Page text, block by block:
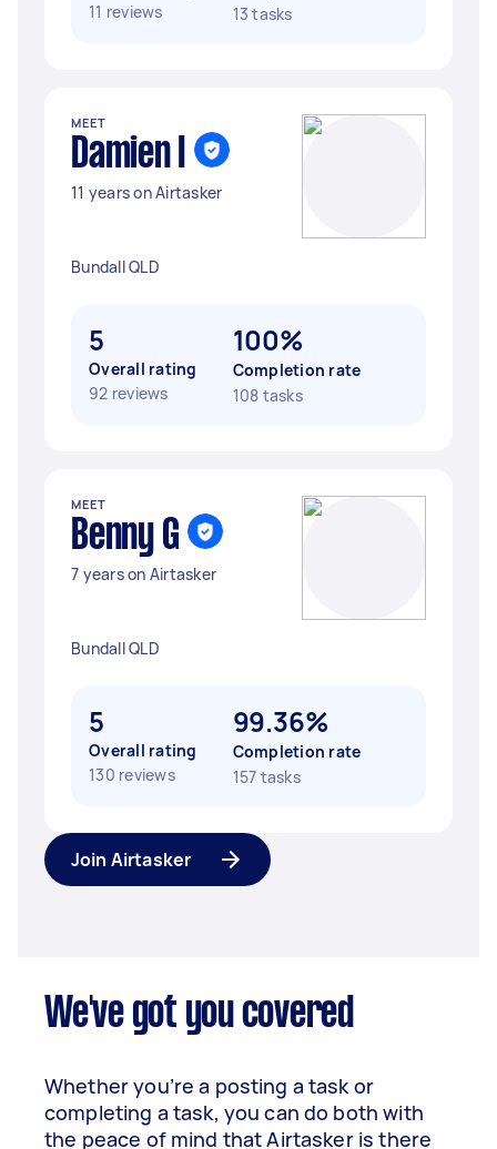
11 reviews
13 tasks
MEET
Damien I
11 years on Airtasker
Bundall QLD
5
Overall rating
92 reviews
100%
Completion rate
108 tasks
MEET
Benny G
7 years on Airtasker
Bundall QLD
5
Overall rating
130 reviews
99.36%
Completion rate
157 tasks
Join Airtasker
We've got you covered
Whether you’re a posting a task or
completing a task, you can do both with
the peace of mind that Airtasker is there